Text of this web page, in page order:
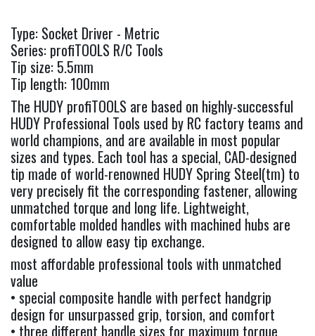
Type: Socket Driver - Metric
Series: profiTOOLS R/C Tools
Tip size: 5.5mm
Tip length: 100mm
The HUDY profiTOOLS are based on highly-successful
HUDY Professional Tools used by RC factory teams and
world champions, and are available in most popular
sizes and types. Each tool has a special, CAD-designed
tip made of world-renowned HUDY Spring Steel(tm) to
very precisely fit the corresponding fastener, allowing
unmatched torque and long life. Lightweight,
comfortable molded handles with machined hubs are
designed to allow easy tip exchange.
most affordable professional tools with unmatched
value
• special composite handle with perfect handgrip
design for unsurpassed grip, torsion, and comfort
• three different handle sizes for maximum torque